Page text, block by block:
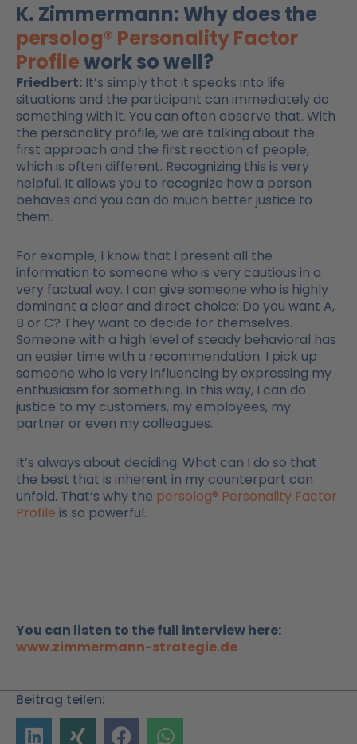
K. Zimmermann: Why does the
persolog® Personality Factor
Profilework so well?
Friedbert: It’s simply that it speaks into life
situations and the participant can immediately do
something with it. You can often observe that. With
the personality profile, we are talking about the
first approach and the first reaction of people,
which is often different. Recognizing this is very
helpful. It allows you to recognize how a person
behaves and you can do much better justice to
them.
For example, I know that I present all the
information to someone who is very cautious in a
very factual way. I can give someone who is highly
dominant a clear and direct choice: Do you want A,
B or C? They want to decide for themselves.
Someone with a high level of steady behavioral has
an easier time with a recommendation. I pick up
someone who is very influencing by expressing my
enthusiasm for something. In this way, I can do
justice to my customers, my employees, my
partner or even my colleagues.
It’s always about deciding: What can I do so that
the best that is inherent in my counterpart can
unfold. That’s why the persolog® Personality Factor
Profile is so powerful.
You can listen to the full interview here:
www.zimmermann-strategie.de
Beitrag teilen: